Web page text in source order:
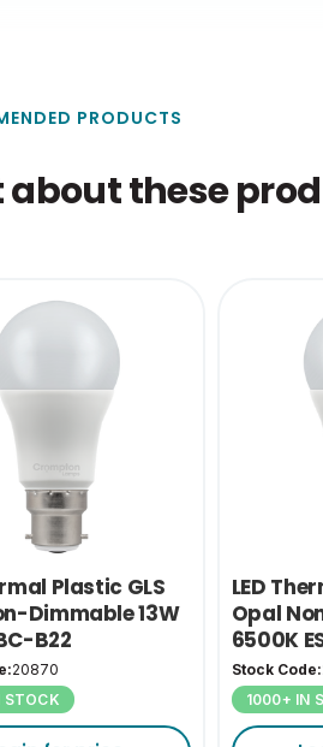
PRODUCTS
these
Plastic GLS
Dimmable 13W
B22
20870
STOCK
LED
Opal
6500K
Stock Code:
1000+ IN